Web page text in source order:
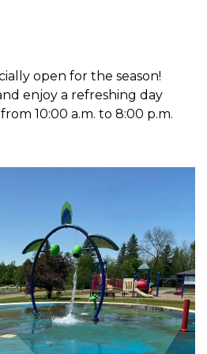
open for the season!
enjoy a refreshing day
10:00 a.m. to 8:00 p.m.